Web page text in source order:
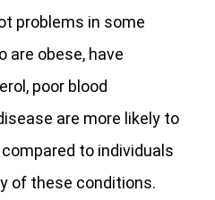
problems in some
are obese, have
poor blood
are more likely to
to individuals
of these conditions.